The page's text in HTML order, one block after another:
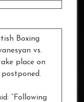
Boxing
vs.
place on
“Following